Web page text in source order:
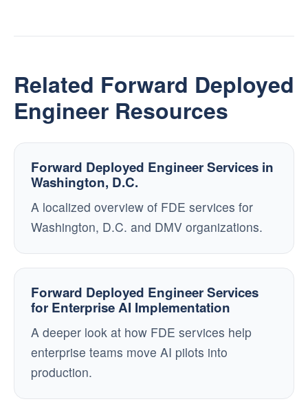
Related Forward Deployed
Engineer Resources
Forward Deployed Engineer Services in
Washington, D.C.
A localized overview of FDE services for
Washington, D.C. and DMV organizations.
Forward Deployed Engineer Services
for Enterprise AI Implementation
A deeper look at how FDE services help
enterprise teams move AI pilots into
production.